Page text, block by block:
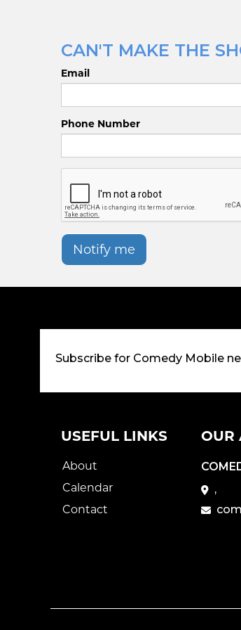
CAN'T MAKE THE
Email
Phone Number
Notify me
Subscribe for Comedy Mobile
USEFUL LINKS
About
Calendar
Contact
OUR
,